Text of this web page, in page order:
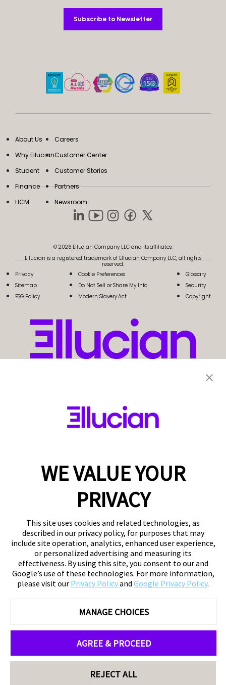
Subscribe to Newsletter
Subscribe to Newsletter
About Us
Why Ellucian
Student
Finance
HCM
Careers
Customer Center
Customer Stories
Partners
Newsroom
© 2026 Ellucian Company LLC and its affiliates.
Ellucian is a registered trademark of Ellucian Company LLC, all rights
reserved.
Privacy
Sitemap
ESG Policy
Cookie Preferences
Do Not Sell or Share My Info
Modern Slavery Act
Glossary
Security
Copyright
WE VALUE YOUR
PRIVACY
This site uses cookies and related technologies, as
described in our privacy policy, for purposes that may
include site operation, analytics, enhanced user experience,
or personalized advertising and measuring its
effectiveness. By using this site, you consent to our and
Google’s use of these technologies. For more information,
please visit our Privacy Policyand Google Privacy Policy.
MANAGE CHOICES
AGREE & PROCEED
REJECT ALL